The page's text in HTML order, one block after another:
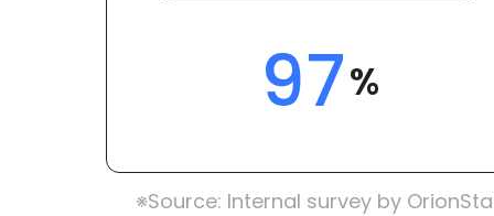
97%
※Source: Internal survey by